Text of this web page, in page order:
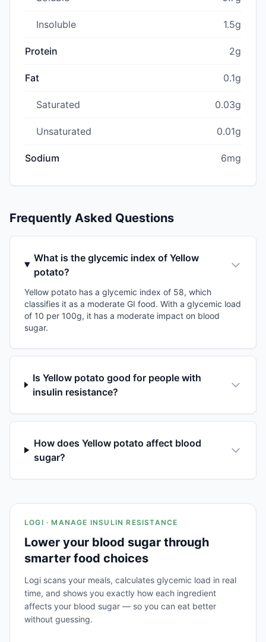
Insoluble 1.5g
Protein 2g
Fat 0.1g
Saturated 0.03g
Unsaturated 0.01g
Sodium 6mg
Frequently Asked Questions
What is the glycemic index of Yellow
potato?
Yellow potato has a glycemic index of 58, which
classifies it as a moderate GI food. With a glycemic load
of 10 per 100g, it has a moderate impact on blood
sugar.
Is Yellow potato good for people with
insulin resistance?
How does Yellow potato affect blood
sugar?
LOGI · MANAGE INSULIN RESISTANCE
Lower your blood sugar through
smarter food choices
Logi scans your meals, calculates glycemic load in real
time, and shows you exactly how each ingredient
affects your blood sugar — so you can eat better
without guessing.